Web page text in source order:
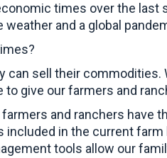
times over the last
and a global
sell their
give our farmers and
and ranchers
in the current
tools allow our